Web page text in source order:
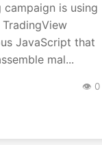
is using
JavaScript that
mal...
👁️ 0